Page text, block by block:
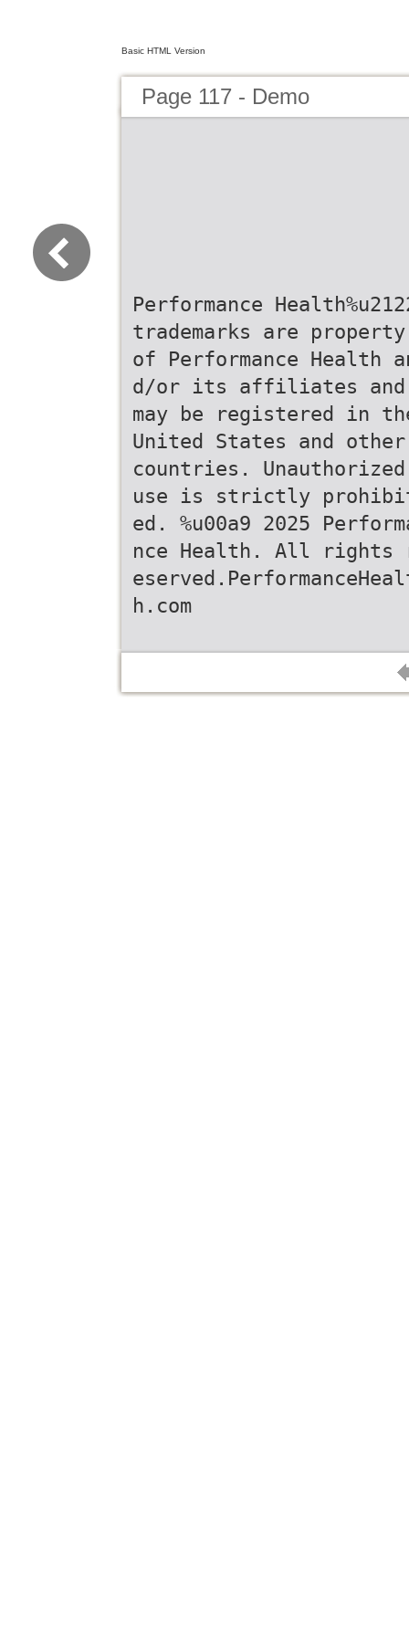
Basic HTML Version
Page 117 - Demo
Performance
trademarks are property
of Performance Health
d/or its affiliates and
may be registered in
United States and other
countries. Unauthorized
use is strictly
ed. %u00a9 2025
nce Health. All rights